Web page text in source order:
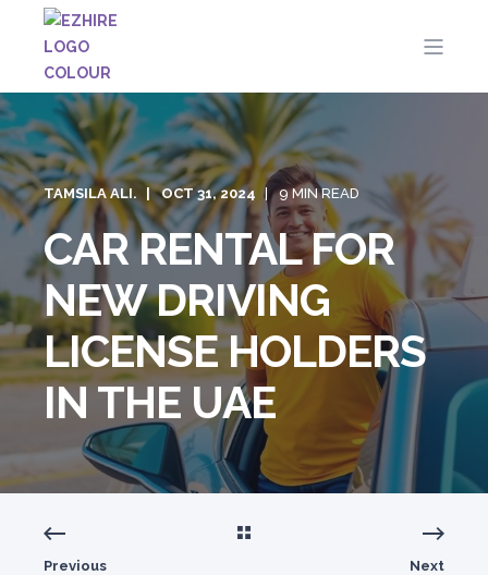
TAMSILA ALI. OCT 31, 2024 9 MIN READ
CAR RENTAL FOR
NEW DRIVING
LICENSE HOLDERS
IN THE UAE
Previous Next